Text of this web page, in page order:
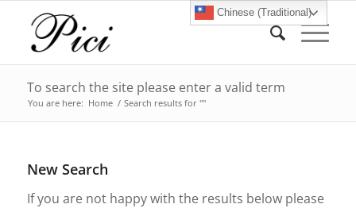
To search the site please enter a valid term
You are here: Home / Search results for ""
New Search
If you are not happy with the results below please
Chinese (Traditional)